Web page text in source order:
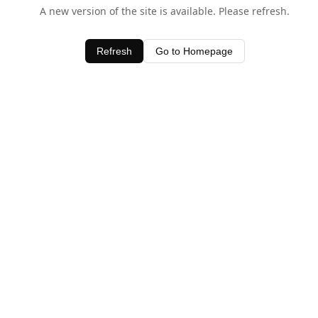
A new version of the site is available. Please refresh.
Refresh Go to Homepage